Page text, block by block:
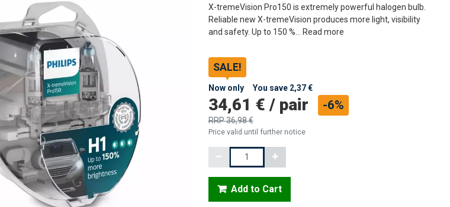
X-tremeVision Pro150 is extremely powerful halogen bulb.
Reliable new X-tremeVision produces more light, visibility
and safety. Up to 150 %... Read more
SALE!
Now only You save 2,37 €
34,61 € / pair
RRP36,98 €
-6%
Price valid until further notice
Quantity
Add to Cart